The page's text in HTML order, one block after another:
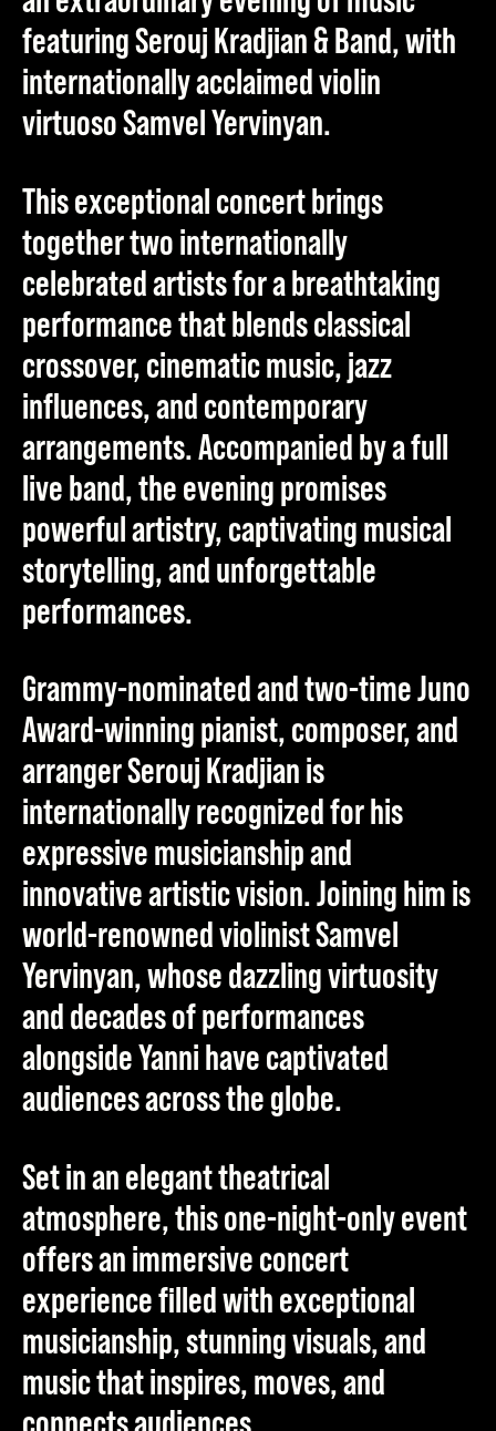
featuringSerouj Kradjian & Band, with
internationally acclaimed violin
virtuosoSamvel Yervinyan.
This exceptional concert brings
together two internationally
celebrated artists for a breathtaking
performance that blends classical
crossover, cinematic music, jazz
influences, and contemporary
arrangements. Accompanied by a full
live band, the evening promises
powerful artistry, captivating musical
storytelling, and unforgettable
performances.
Grammy-nominated and two-time Juno
Award-winning pianist, composer, and
arrangerSerouj Kradjianis
internationally recognized for his
expressive musicianship and
innovative artistic vision. Joining him is
world-renowned violinistSamvel
Yervinyan, whose dazzling virtuosity
and decades of performances
alongside Yanni have captivated
audiences across the globe.
Set in an elegant theatrical
atmosphere, this one-night-only event
offers an immersive concert
experience filled with exceptional
musicianship, stunning visuals, and
music that inspires, moves, and
connects audiences.